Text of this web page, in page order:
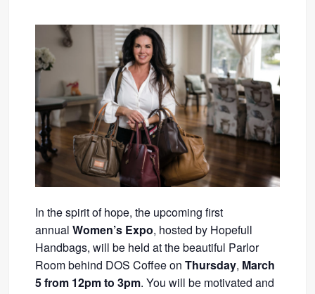
In the spirit of hope, the upcoming first
annualWomen’s Expo, hosted by Hopefull
Handbags, will be held at the beautiful Parlor
Room behind DOS Coffee onThursday, March
5 from 12pm to 3pm. You will be motivated and